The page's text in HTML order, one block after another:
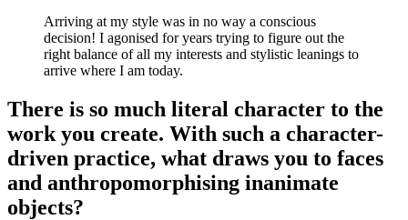
Arriving at my style was in no way a conscious
decision! I agonised for years trying to figure out the
right balance of all my interests and stylistic leanings to
arrive where I am today.
There is so much literal character to the
work you create. With such a character-
driven practice, what draws you to faces
and anthropomorphising inanimate
objects?